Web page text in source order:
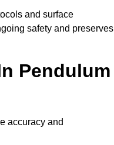
and surface
safety and preserves
Pendulum
accuracy and